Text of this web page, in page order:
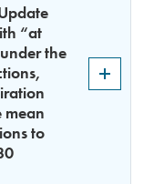
“at
the
mean
to